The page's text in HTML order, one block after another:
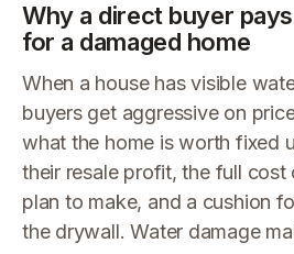
Why a direct buyer
for a damaged home
When a house has visible
buyers get aggressive on
what the home is worth fixed
their resale profit, the full
plan to make, and a cushion
the drywall. Water damage